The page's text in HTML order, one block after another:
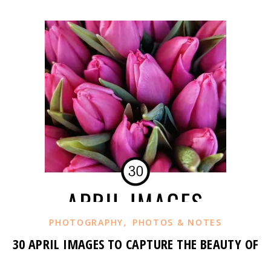
PHOTOGRAPHY, PHOTOS & NOTES
30 APRIL IMAGES TO CAPTURE THE BEAUTY OF